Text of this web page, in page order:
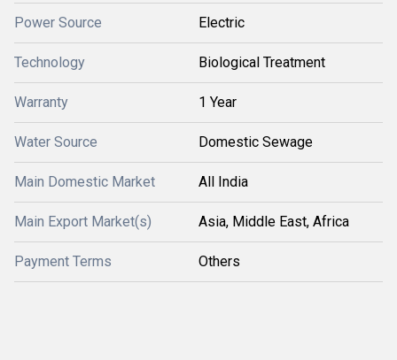
Power Source Electric
Technology Biological Treatment
Warranty 1 Year
Water Source Domestic Sewage
Main Domestic Market All India
Main Export Market(s) Asia, Middle East, Africa
Payment Terms Others